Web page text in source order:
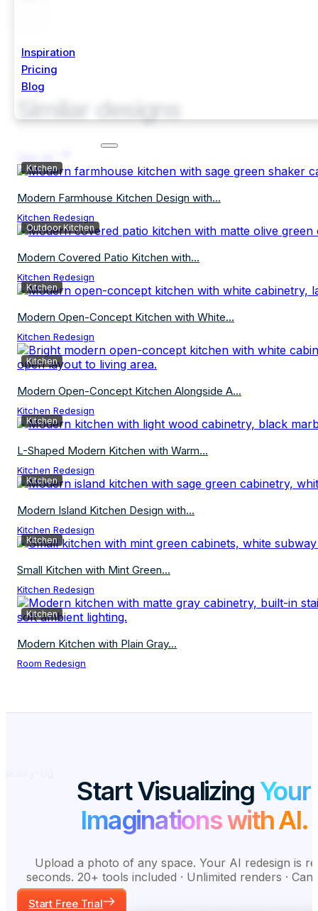
Inspiration
Pricing
Blog
Similar designs
Kitchen
Modern Farmhouse Kitchen Design with...
Kitchen Redesign
Outdoor Kitchen
Modern Covered Patio Kitchen with...
Kitchen Redesign
Kitchen
Modern Open-Concept Kitchen with White...
Kitchen Redesign
Kitchen
Modern Open-Concept Kitchen Alongside A...
Kitchen Redesign
Kitchen
L-Shaped Modern Kitchen with Warm...
Kitchen Redesign
Kitchen
Modern Island Kitchen Design with...
Kitchen Redesign
Kitchen
Small Kitchen with Mint Green...
Kitchen Redesign
Kitchen
Modern Kitchen with Plain Gray...
Room Redesign
Start VisualizingYour
Imaginations with AI.
Upload a photo of any space. Your AI redesign is
seconds. 20+ tools included · Unlimited renders ·
Start Free Trial